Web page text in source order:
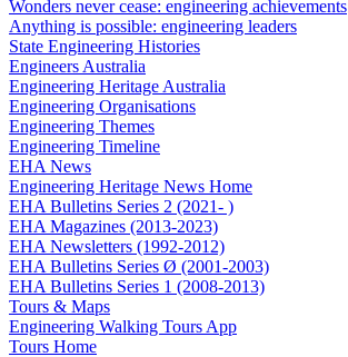
Wonders never cease: engineering achievements
Anything is possible: engineering leaders
State Engineering Histories
Engineers Australia
Engineering Heritage Australia
Engineering Organisations
Engineering Themes
Engineering Timeline
EHA News
Engineering Heritage News Home
EHA Bulletins Series 2 (2021- )
EHA Magazines (2013-2023)
EHA Newsletters (1992-2012)
EHA Bulletins Series Ø (2001-2003)
EHA Bulletins Series 1 (2008-2013)
Tours & Maps
Engineering Walking Tours App
Tours Home